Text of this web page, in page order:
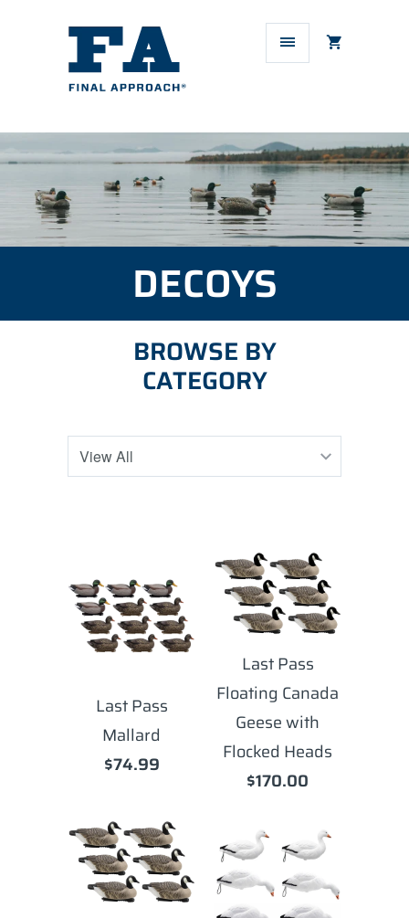
DECOYS
BROWSE BY
CATEGORY
Last Pass
Mallard
$74.99
Last Pass
Floating Canada
Geese with
Flocked Heads
$170.00